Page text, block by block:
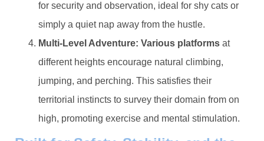
for security and observation, ideal for shy cats or
simply a quiet nap away from the hustle.
​Multi-Level Adventure:​ ​Various platforms​ ​ at
different heights encourage natural climbing,
jumping, and perching. This satisfies their
territorial instincts to survey their domain from on
high, promoting exercise and mental stimulation.